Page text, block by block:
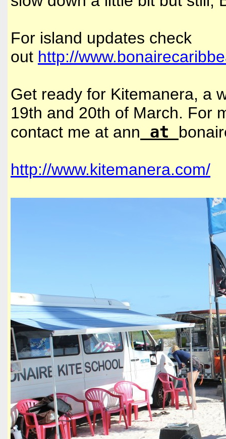
For island updates check
out http://
Get ready for Kitemanera, a
19th and 20th of March. For
contact me at ann at
http://www.kitemanera.com/